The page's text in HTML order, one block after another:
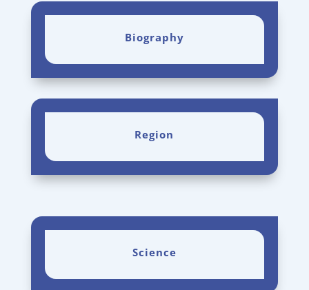
Biography
Region
Science